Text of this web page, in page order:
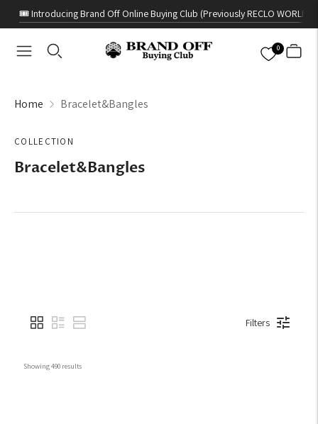
🎟️ Introducing Brand Off Online Buying Club (Previously RECLO WORLD)
0
Home Bracelet&Bangles
COLLECTION
Bracelet&Bangles
Filters
Showing 490 results